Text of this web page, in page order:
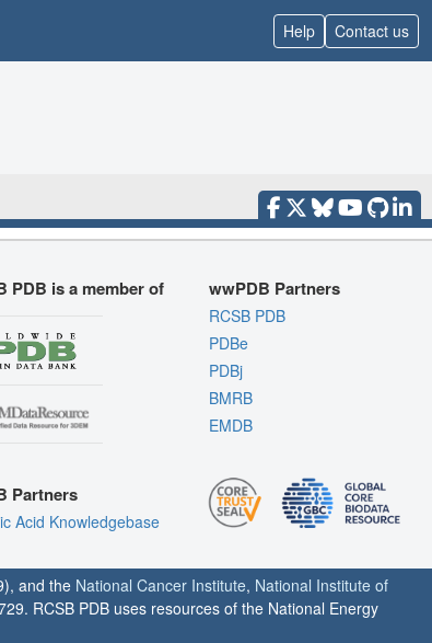
Help Contact us
PDB is a member of
Partners
Acid Knowledgebase
wwPDB Partners
RCSB PDB
PDBe
PDBj
BMRB
EMDB
and the National Cancer Institute, National Institute of
RCSB PDB uses resources of the National Energy